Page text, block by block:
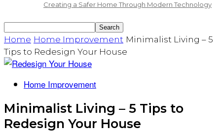
Creating a Safer Home Through Modern Technology
Home Home Improvement Minimalist Living – 5
Tips to Redesign Your House
Home Improvement
Minimalist Living – 5 Tips to
Redesign Your House